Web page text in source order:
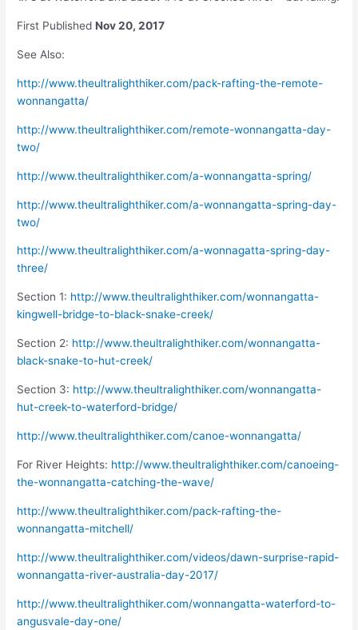
First PublishedNov 20, 2017
See Also:
http://www.theultralighthiker.com/pack-rafting-the-remote-
wonnangatta/
http://www.theultralighthiker.com/remote-wonnangatta-day-
two/
http://www.theultralighthiker.com/a-wonnangatta-spring/
http://www.theultralighthiker.com/a-wonnangatta-spring-day-
two/
http://www.theultralighthiker.com/a-wonnagatta-spring-day-
three/
Section 1: http://www.theultralighthiker.com/wonnangatta-
kingwell-bridge-to-black-snake-creek/
Section 2: http://www.theultralighthiker.com/wonnangatta-
black-snake-to-hut-creek/
Section 3: http://www.theultralighthiker.com/wonnangatta-
hut-creek-to-waterford-bridge/
http://www.theultralighthiker.com/canoe-wonnangatta/
For River Heights: http://www.theultralighthiker.com/canoeing-
the-wonnangatta-catching-the-wave/
http://www.theultralighthiker.com/pack-rafting-the-
wonnangatta-mitchell/
http://www.theultralighthiker.com/videos/dawn-surprise-rapid-
wonnangatta-river-australia-day-2017/
http://www.theultralighthiker.com/wonnangatta-waterford-to-
angusvale-day-one/